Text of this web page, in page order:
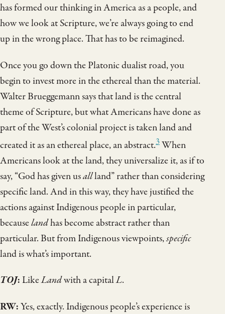
has formed our thinking in America as a people, and
how we look at Scripture, we’re always going to end
up in the wrong place. That has to be reimagined.
Once you go down the Platonic dualist road, you
begin to invest more in the ethereal than the material.
Walter Brueggemann says that land is the central
theme of Scripture, but what Americans have done as
part of the West’s colonial project is taken land and
created it as an ethereal place, an abstract.3When
Americans look at the land, they universalize it, as if to
say, “God has given usallland” rather than considering
specific land. And in this way, they have justified the
actions against Indigenous people in particular,
becauselandhas become abstract rather than
particular. But from Indigenous viewpoints,specific
land is what’s important.
TOJ:LikeLandwith a capitalL.
RW:Yes, exactly. Indigenous people’s experience is